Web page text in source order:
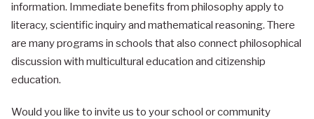
information. Immediate benefits from philosophy apply to
literacy, scientific inquiry and mathematical reasoning. There
are many programs in schools that also connect philosophical
discussion with multicultural education and citizenship
education.
Would you like to invite us to your school or community